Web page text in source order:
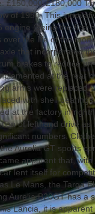
£150,000-£180,000
of 1950. This
engine (being the first
the life of the
that incorporated
brakes to reduce
at the rear
arms were replaced
with shell
at the factory in
of lefthand drive as
numbers.
Aurelia GT sports
apparent that,
lent itself for
Le Mans, the Targa
Aurelia B20GT has a
Lancia, it is apparent